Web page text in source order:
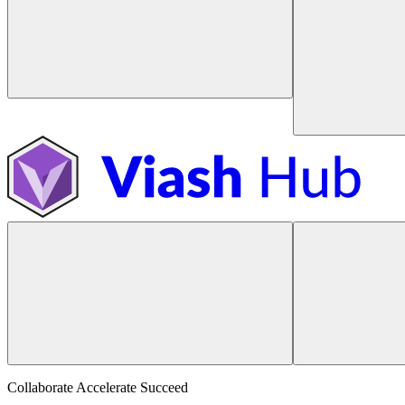
Collaborate Accelerate Succeed